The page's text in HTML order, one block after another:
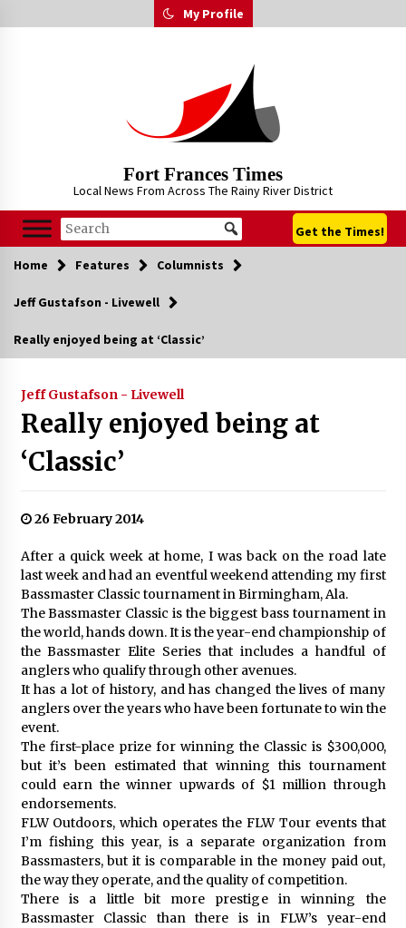
to
My Profile
Fort Frances Times
Local News From Across The Rainy River District
Get the Times!
Home Features Columnists
Jeff Gustafson - Livewell
Really enjoyed being at ‘Classic’
Jeff Gustafson - Livewell
Really enjoyed being at
‘Classic’
26 February 2014
After a quick week at home, I was back on the road late
last week and had an eventful weekend attending my first
Bassmaster Classic tournament in Birmingham, Ala.
The Bassmaster Classic is the biggest bass tournament in
the world, hands down. It is the year-end championship of
the Bassmaster Elite Series that includes a handful of
anglers who qualify through other avenues.
It has a lot of history, and has changed the lives of many
anglers over the years who have been fortunate to win the
event.
The first-place prize for winning the Classic is $300,000,
but it’s been estimated that winning this tournament
could earn the winner upwards of $1 million through
endorsements.
FLW Outdoors, which operates the FLW Tour events that
I’m fishing this year, is a separate organization from
Bassmasters, but it is comparable in the money paid out,
the way they operate, and the quality of competition.
There is a little bit more prestige in winning the
Bassmaster Classic than there is in FLW’s year-end